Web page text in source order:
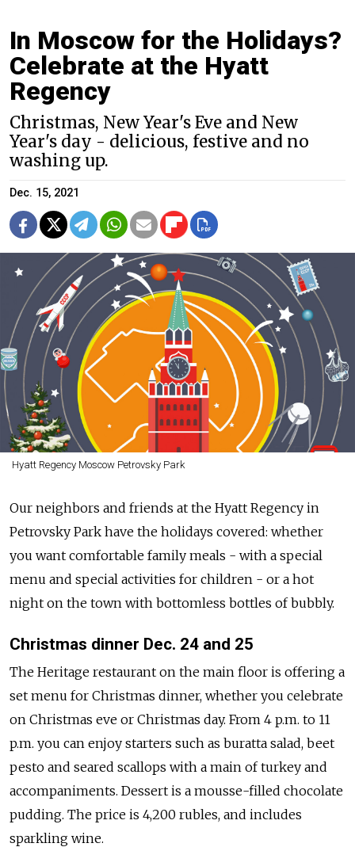
In Moscow for the Holidays?
Celebrate at the Hyatt
Regency
Christmas, New Year's Eve and New
Year's day - delicious, festive and no
washing up.
Dec. 15, 2021
Hyatt Regency Moscow Petrovsky Park
Our neighbors and friends at the Hyatt Regency in
Petrovsky Park have the holidays covered: whether
you want comfortable family meals - with a special
menu and special activities for children - or a hot
night on the town with bottomless bottles of bubbly.
Christmas dinner Dec. 24 and 25
The Heritage restaurant on the main floor is offering a
set menu for Christmas dinner, whether you celebrate
on Christmas eve or Christmas day. From 4 p.m. to 11
p.m. you can enjoy starters such as buratta salad, beet
pesto and seared scallops with a main of turkey and
accompaniments. Dessert is a mousse-filled chocolate
pudding. The price is 4,200 rubles, and includes
sparkling wine.